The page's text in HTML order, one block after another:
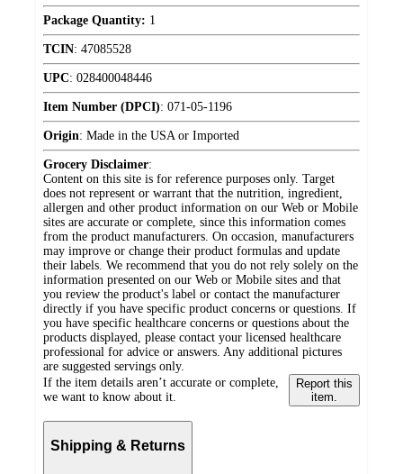
Package Quantity: 1
TCIN: 47085528
UPC: 028400048446
Item Number (DPCI): 071-05-1196
Origin: Made in the USA or Imported
Grocery Disclaimer:
Content on this site is for reference purposes only. Target
does not represent or warrant that the nutrition, ingredient,
allergen and other product information on our Web or Mobile
sites are accurate or complete, since this information comes
from the product manufacturers. On occasion, manufacturers
may improve or change their product formulas and update
their labels. We recommend that you do not rely solely on the
information presented on our Web or Mobile sites and that
you review the product's label or contact the manufacturer
directly if you have specific product concerns or questions. If
you have specific healthcare concerns or questions about the
products displayed, please contact your licensed healthcare
professional for advice or answers. Any additional pictures
are suggested servings only.
If the item details aren’t accurate or complete,
we want to know about it.
Report this
item.
Shipping & Returns